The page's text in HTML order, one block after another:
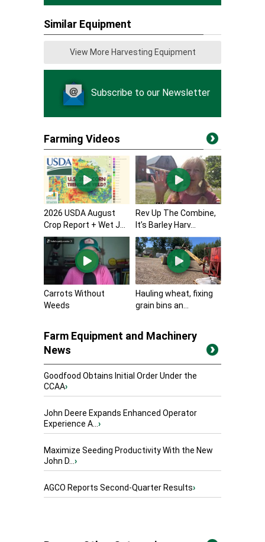
Similar Equipment
View More Harvesting Equipment
Subscribe to our Newsletter
Farming Videos
2026 USDA August
Crop Report + Wet J...
Rev Up The Combine,
It’s Barley Harv...
Carrots Without
Weeds
Hauling wheat, fixing
grain bins an...
Farm Equipment and Machinery
News
Goodfood Obtains Initial Order Under the
CCAA›
John Deere Expands Enhanced Operator
Experience A...›
Maximize Seeding Productivity With the New
John D...›
AGCO Reports Second-Quarter Results›